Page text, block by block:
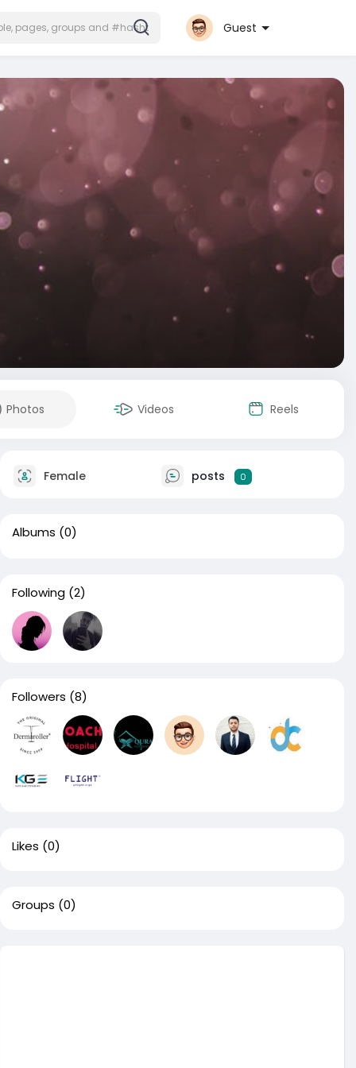
Guest
Photos Videos Reels
Female posts 0
Albums (0)
Following (2)
Followers (8)
Likes (0)
Groups (0)